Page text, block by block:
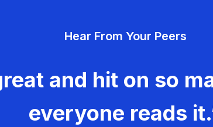
a
t
Hear From Your Peers
and hit on so
everyone reads